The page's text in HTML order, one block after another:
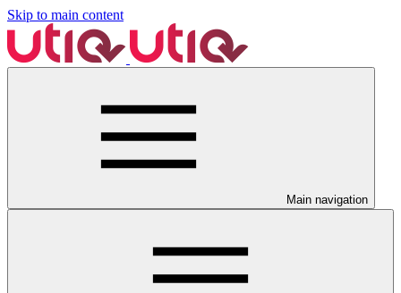
Skip to main content
Main navigation